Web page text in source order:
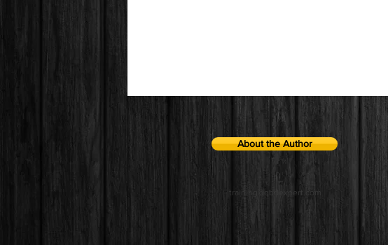
About the Author
training@qbdexpert.com